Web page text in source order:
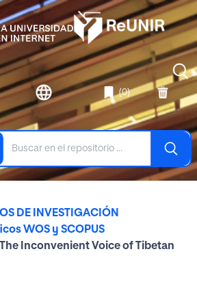
(0)
DE INVESTIGACIÓN
WOS y SCOPUS
Inconvenient Voice of Tibetan